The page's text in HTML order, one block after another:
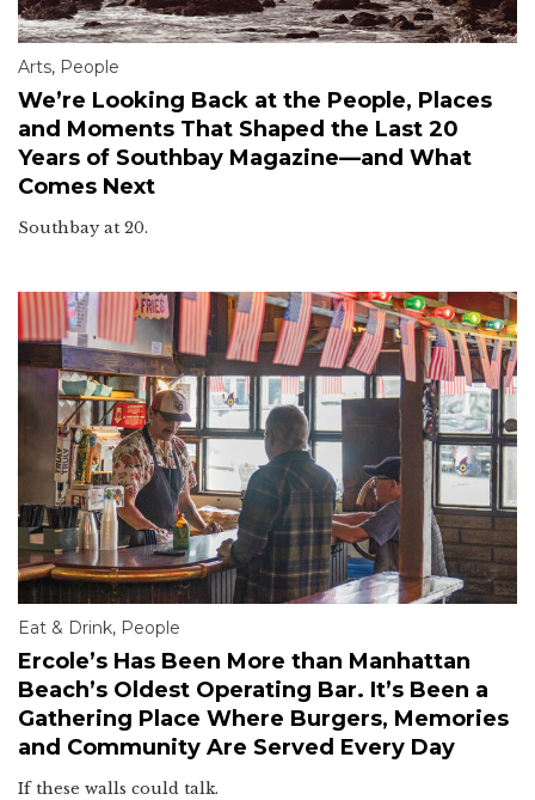
Arts, People
We’re Looking Back at the People, Places
and Moments That Shaped the Last 20
Years of Southbay Magazine—and What
Comes Next
Southbay at 20.
Eat & Drink, People
Ercole’s Has Been More than Manhattan
Beach’s Oldest Operating Bar. It’s Been a
Gathering Place Where Burgers, Memories
and Community Are Served Every Day
If these walls could talk.